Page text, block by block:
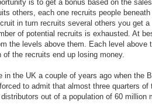
is to get a bonus based on the
others, each one recruits people
in turn recruits several others you get
of potential recruits is exhausted. At
the levels above them. Each level
the recruits end up losing money.
in the UK a couple of years ago when the
to admit that almost three quarters of
out of a population of 60 million